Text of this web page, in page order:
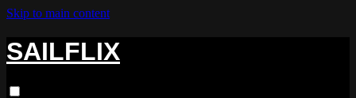
Skip to main content
SAILFLIX